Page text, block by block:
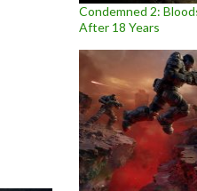
until April 26th
Condemned 2:
After 18 Years